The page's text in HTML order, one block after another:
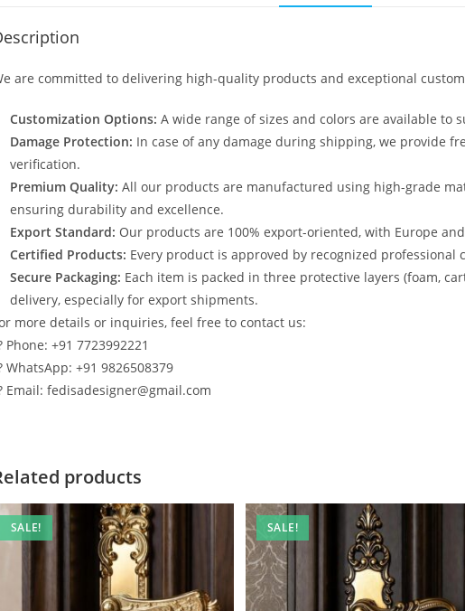
are committed to delivering high-quality products and exceptional
Customization Options: A wide range of sizes and colors are available to
Damage Protection: In case of any damage during shipping, we provide
verification.
Premium Quality: All our products are manufactured using high-grade
ensuring durability and excellence.
Export Standard: Our products are 100% export-oriented, with Europe
Certified Products: Every product is approved by recognized professional
Secure Packaging: Each item is packed in three protective layers (foam,
delivery, especially for export shipments.
more details or inquiries, feel free to contact us:
Phone: +91 7723992221
WhatsApp: +91 9826508379
Email: fedisadesigner@gmail.com
products
SALE! SALE!